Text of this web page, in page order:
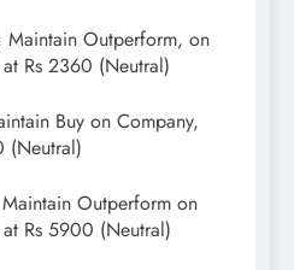
Outperform, on
Rs 2360 (Neutral)
Buy on Company,
(Neutral)
Outperform on
Rs 5900 (Neutral)